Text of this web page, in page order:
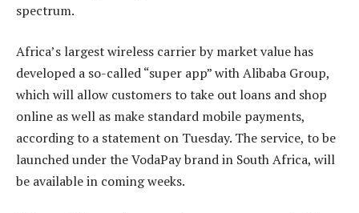
spectrum.
Africa’s largest wireless carrier by market value has
developed a so-called “super app” with Alibaba Group,
which will allow customers to take out loans and shop
online as well as make standard mobile payments,
according to a statement on Tuesday. The service, to be
launched under the VodaPay brand in South Africa, will
be available in coming weeks.